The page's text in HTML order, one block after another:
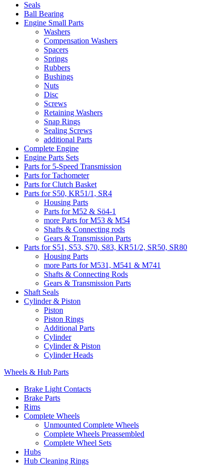
Seals
Ball Bearing
Engine Small Parts
Washers
Compensation Washers
Spacers
Springs
Rubbers
Bushings
Nuts
Disc
Screws
Retaining Washers
Snap Rings
Sealing Screws
additional Parts
Complete Engine
Engine Parts Sets
Parts for 5-Speed Transmission
Parts for Tachometer
Parts for Clutch Basket
Parts for S50, KR51/1, SR4
Housing Parts
Parts for M52 & Sö4-1
more Parts for M53 & M54
Shafts & Connecting rods
Gears & Transmission Parts
Parts for S51, S53, S70, S83, KR51/2, SR50, SR80
Housing Parts
more Parts for M531, M541 & M741
Shafts & Connecting Rods
Gears & Transmission Parts
Shaft Seals
Cylinder & Piston
Piston
Piston Rings
Additional Parts
Cylinder
Cylinder & Piston
Cylinder Heads
Wheels & Hub Parts
Brake Light Contacts
Brake Parts
Rims
Complete Wheels
Unmounted Complete Wheels
Complete Wheels Preassembled
Complete Wheel Sets
Hubs
Hub Cleaning Rings